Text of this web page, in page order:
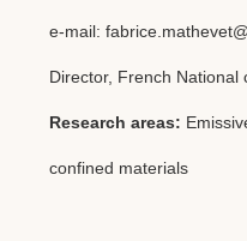
e-mail:
Director, French
Research areas:
confined materials